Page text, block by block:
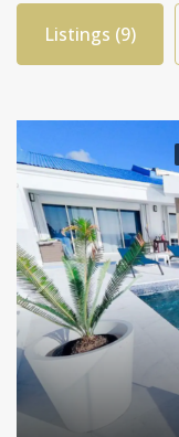
Listings (9)